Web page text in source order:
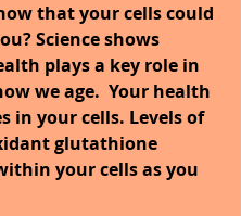
that your cells could
Science shows
plays a key role in
we age.  Your health
in your cells. Levels of
glutathione
your cells as you